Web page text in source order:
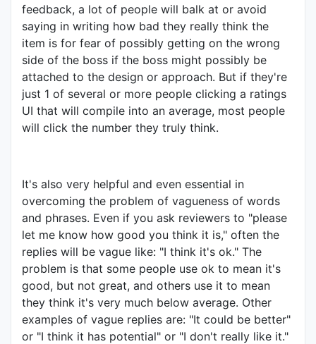
feedback, a lot of people will balk at or avoid
saying in writing how bad they really think the
item is for fear of possibly getting on the wrong
side of the boss if the boss might possibly be
attached to the design or approach. But if they're
just 1 of several or more people clicking a ratings
UI that will compile into an average, most people
will click the number they truly think.
It's also very helpful and even essential in
overcoming the problem of vagueness of words
and phrases. Even if you ask reviewers to "please
let me know how good you think it is," often the
replies will be vague like: "I think it's ok." The
problem is that some people use ok to mean it's
good, but not great, and others use it to mean
they think it's very much below average. Other
examples of vague replies are: "It could be better"
or "I think it has potential" or "I don't really like it."